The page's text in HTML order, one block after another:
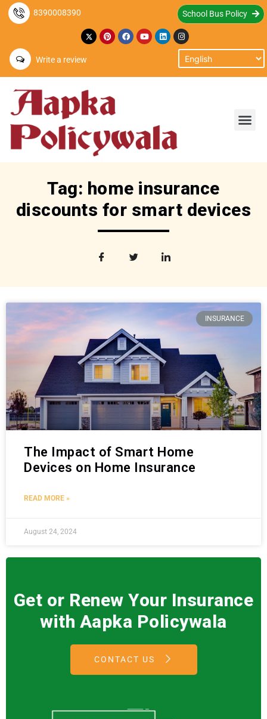
8390008390 School Bus Policy
Write a review
Tag: home insurance
discounts for smart devices
INSURANCE
The Impact of Smart Home
Devices on Home Insurance
READ MORE »
August 24, 2024
Get or Renew Your Insurance
with Aapka Policywala
CONTACT US